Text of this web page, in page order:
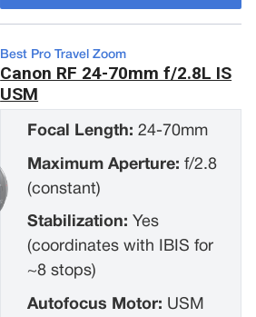
Best Pro Travel Zoom
Canon RF 24-70mm f/2.8L IS
USM
Focal Length:24-70mm
Maximum Aperture:f/2.8
(constant)
Stabilization: Yes
(coordinates with IBIS for
~8 stops)
Autofocus Motor: USM